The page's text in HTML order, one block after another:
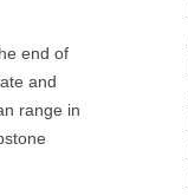
end of
and
range in